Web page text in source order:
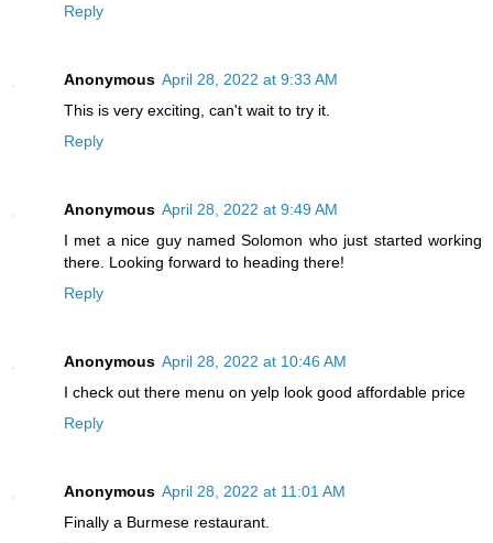
Reply
Anonymous April 28, 2022 at 9:33 AM
This is very exciting, can't wait to try it.
Reply
Anonymous April 28, 2022 at 9:49 AM
I met a nice guy named Solomon who just started working
there. Looking forward to heading there!
Reply
Anonymous April 28, 2022 at 10:46 AM
I check out there menu on yelp look good affordable price
Reply
Anonymous April 28, 2022 at 11:01 AM
Finally a Burmese restaurant.